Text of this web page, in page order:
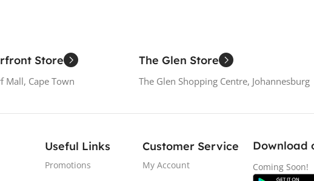
Store
Mall, Cape Town
The Glen Store
The Glen Shopping Centre, Johannesburg
Useful Links
Promotions
Customer Service
My Account
Download
Coming Soon!